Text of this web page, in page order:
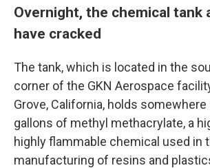
Overnight, the chemical tank
have cracked
The tank, which is located in the
corner of the GKN Aerospace
Grove, California, holds somewhere
gallons of methyl methacrylate, a
highly flammable chemical used in
manufacturing of resins and